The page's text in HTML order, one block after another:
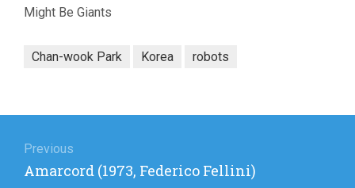
Might Be Giants
Chan-wook Park Korea robots
navigation
Previous
Previous
Amarcord (1973, Federico Fellini)